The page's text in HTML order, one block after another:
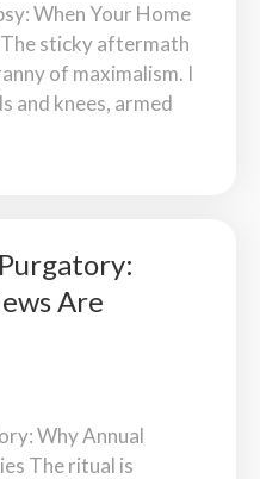
When Your Home
The sticky aftermath
of maximalism. I
and knees, armed
Are
Why Annual
The ritual is